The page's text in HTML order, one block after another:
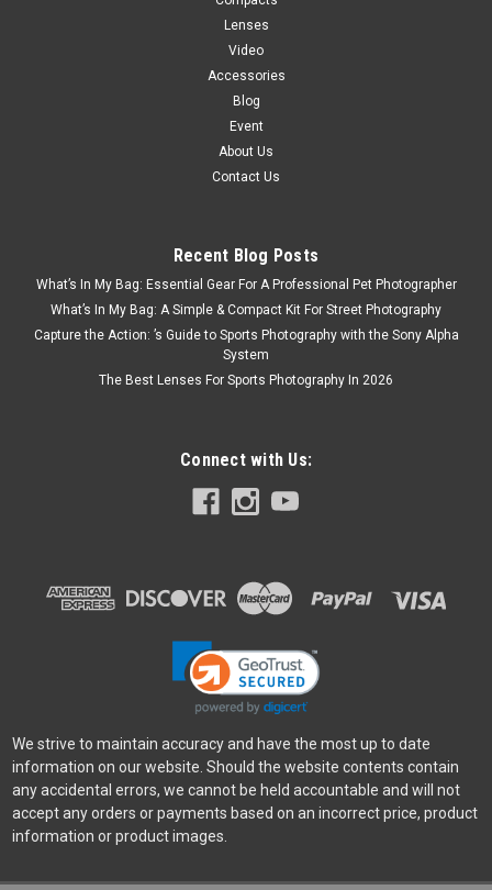
Leica Bag M System, Leather, Taupe
The elegant camera bag made of high-quality cowhide is
ideal for stowing an M camera and up to two lenses when out
and about. Concealed magnetic closures on the flap give it a
stylish, discreet look, while shoulder padding on the
adjustable cotton strap...
$600.00
ADD TO CART
Lenses
Video
Accessories
Blog
Event
About Us
Contact Us
Recent Blog Posts
What’s In My Bag: Essential Gear For A Professional Pet Photographer
What’s In My Bag: A Simple & Compact Kit For Street Photography
Capture the Action: ’s Guide to Sports Photography with the Sony Alpha
System
The Best Lenses For Sports Photography In 2026
Connect with Us:
We strive to maintain accuracy and have the most up to date
information on our website. Should the website contents contain
any accidental errors, we cannot be held accountable and will not
accept any orders or payments based on an incorrect price, product
information or product images.